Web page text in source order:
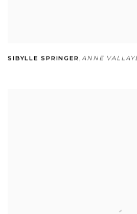
SIBYLLE SPRINGER , ANNE